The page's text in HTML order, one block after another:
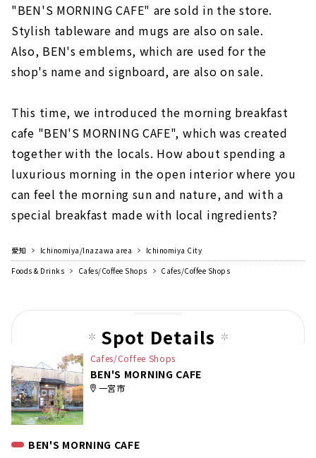
"BEN'S MORNING CAFE" are sold in the store.
Stylish tableware and mugs are also on sale.
Also, BEN's emblems, which are used for the
shop's name and signboard, are also on sale.
This time, we introduced the morning breakfast
cafe "BEN'S MORNING CAFE", which was created
together with the locals. How about spending a
luxurious morning in the open interior where you
can feel the morning sun and nature, and with a
special breakfast made with local ingredients?
愛知 Ichinomiya/Inazawa area
Ichinomiya City
Foods & Drinks
Cafes/Coffee Shops Cafes/Coffee Shops
Spot Details
Cafes/Coffee Shops
BEN'S MORNING CAFE
一宮市
BEN'S MORNING CAFE